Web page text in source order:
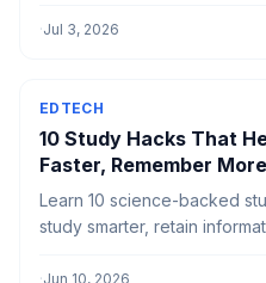
habits, improve
·Jul 3, 2026
EDTECH
10 Study Hacks That
Faster, Remember
2026
Learn 10 science-backed
study smarter, retain
·Jun 10, 2026